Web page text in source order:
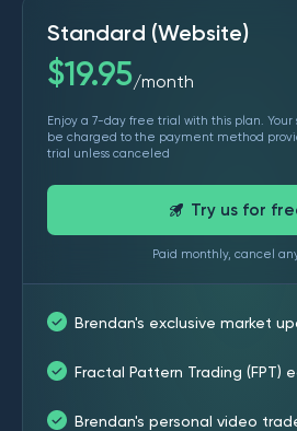
Standard (Website)
$19.95/month
Enjoy a 7-day free trial with this plan. Your
be charged to the payment method
trial unless canceled
Try us for
Paid monthly, cancel
Brendan's exclusive market
Fractal Pattern Trading (FPT)
Brendan's personal video